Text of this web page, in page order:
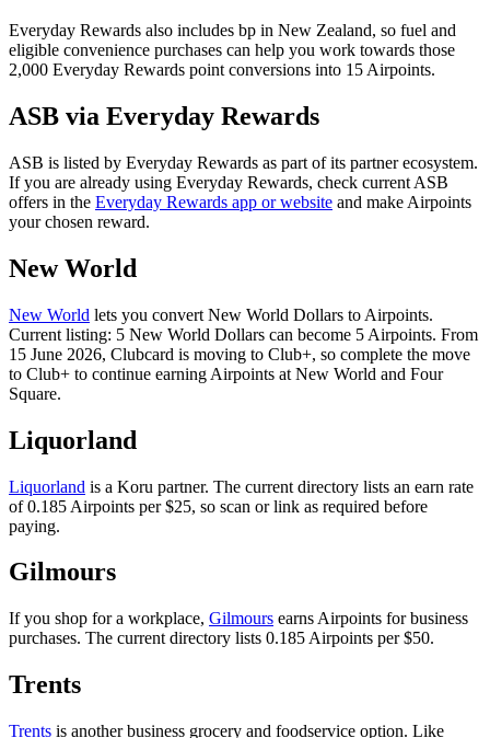
Everyday Rewards also includes bp in New Zealand, so fuel and
eligible convenience purchases can help you work towards those
2,000 Everyday Rewards point conversions into 15 Airpoints.
ASB via Everyday Rewards
ASB is listed by Everyday Rewards as part of its partner ecosystem.
If you are already using Everyday Rewards, check current ASB
offers in the Everyday Rewards app or website and make Airpoints
your chosen reward.
New World
New World lets you convert New World Dollars to Airpoints.
Current listing: 5 New World Dollars can become 5 Airpoints. From
15 June 2026, Clubcard is moving to Club+, so complete the move
to Club+ to continue earning Airpoints at New World and Four
Square.
Liquorland
Liquorland is a Koru partner. The current directory lists an earn rate
of 0.185 Airpoints per $25, so scan or link as required before
paying.
Gilmours
If you shop for a workplace, Gilmours earns Airpoints for business
purchases. The current directory lists 0.185 Airpoints per $50.
Trents
Trents is another business grocery and foodservice option. Like